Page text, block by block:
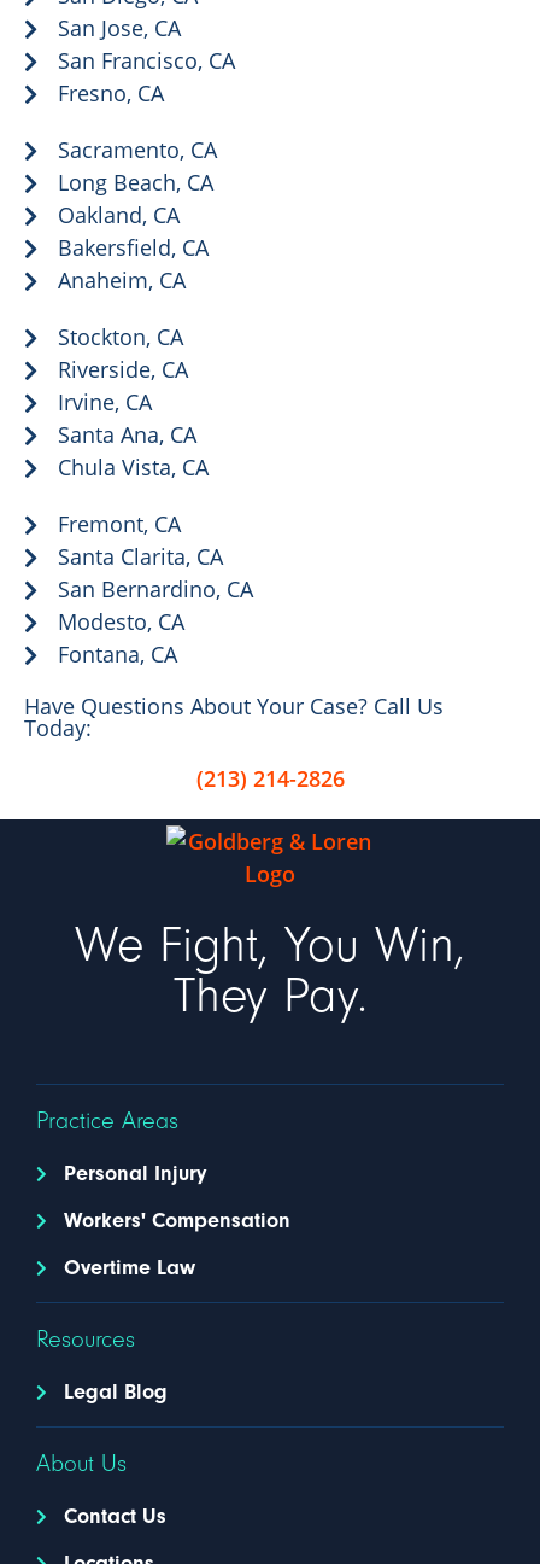
San Jose, CA
San Francisco, CA
Fresno, CA
Sacramento, CA
Long Beach, CA
Oakland, CA
Bakersfield, CA
Anaheim, CA
Stockton, CA
Riverside, CA
Irvine, CA
Santa Ana, CA
Chula Vista, CA
Fremont, CA
Santa Clarita, CA
San Bernardino, CA
Modesto, CA
Fontana, CA
Have Questions About Your Case? Call Us
Today:
(213) 214-2826
We Fight, You Win,
They Pay.
Practice Areas
Personal Injury
Workers' Compensation
Overtime Law
Resources
Legal Blog
About Us
Contact Us